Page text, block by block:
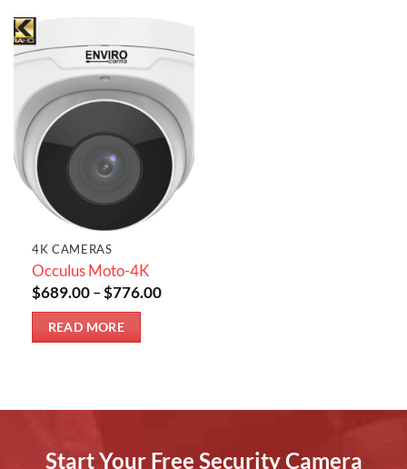
4K CAMERAS
Occulus Moto-4K
$689.00–$776.00Price
READ MORE
Start Your Free Security Camera